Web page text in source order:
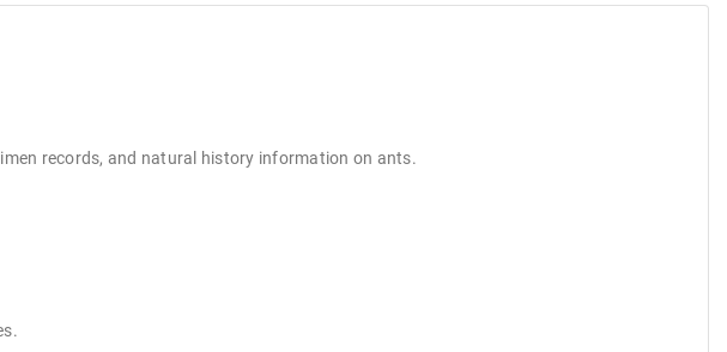
records, and natural history information on ants.